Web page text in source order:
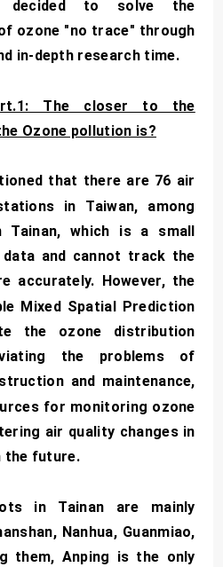
decided to solve the
ozone "no trace" through
in-depth research time.
The closer to the
Ozone pollution is?
that there are 76 air
in Taiwan, among
which is a small
and cannot track the
accurately. However, the
Mixed Spatial Prediction
the ozone distribution
the problems of
and maintenance,
for monitoring ozone
air quality changes in
the future.
in Tainan are mainly
Nanhua, Guanmiao,
them, Anping is the only